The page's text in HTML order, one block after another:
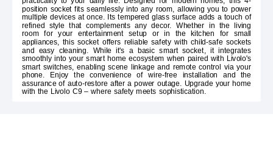
position socket fits seamlessly into any room, allowing you to power
multiple devices at once. Its tempered glass surface adds a touch of
refined style that complements any decor. Whether in the living
room for your entertainment setup or in the kitchen for small
appliances, this socket offers reliable safety with child-safe sockets
and easy cleaning. While it's a basic smart socket, it integrates
smoothly into your smart home ecosystem when paired with Livolo's
smart switches, enabling scene linkage and remote control via your
phone. Enjoy the convenience of wire-free installation and the
assurance of auto-restore after a power outage. Upgrade your home
with the Livolo C9 – where safety meets sophistication.